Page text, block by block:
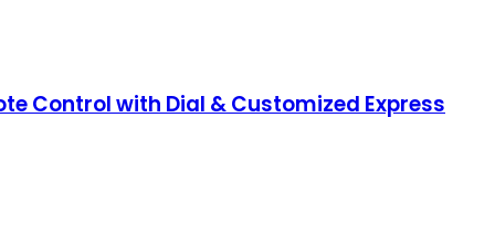
Control with Dial & Customized Express